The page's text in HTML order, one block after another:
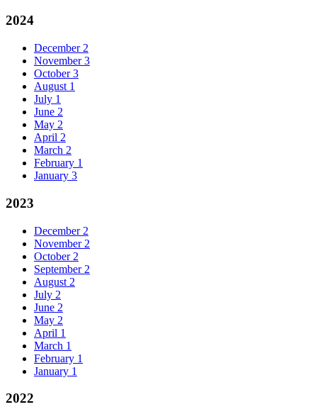
2024
December 2
November 3
October 3
August 1
July 1
June 2
May 2
April 2
March 2
February 1
January 3
2023
December 2
November 2
October 2
September 2
August 2
July 2
June 2
May 2
April 1
March 1
February 1
January 1
2022